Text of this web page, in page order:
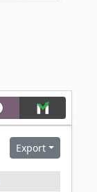
Export